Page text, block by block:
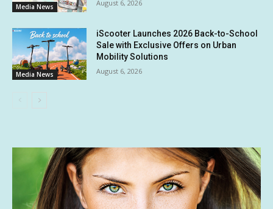
Media News August 6, 2026
Media News
iScooter Launches 2026 Back-to-School
Sale with Exclusive Offers on Urban
Mobility Solutions
August 6, 2026